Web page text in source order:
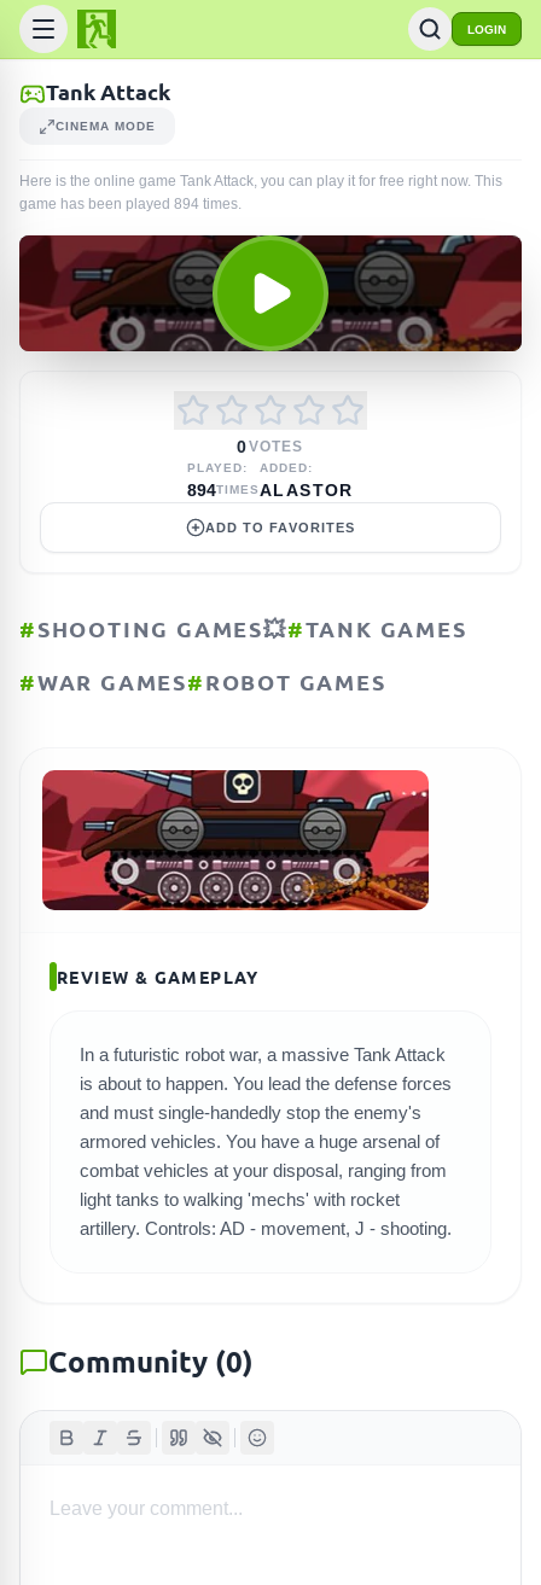
LOGIN
SEARCH GAMES
Tank Attack
CINEMA MODE
Here is the online game Tank Attack, you can play it for free right now. This
game has been played 894 times.
0VOTES
PLAYED:
894TIMES
ADDED:
ALASTOR
ADD TO FAVORITES
#SHOOTING GAMES💥#TANK GAMES
#WAR GAMES#ROBOT GAMES
REVIEW & GAMEPLAY
In a futuristic robot war, a massive Tank Attack
is about to happen. You lead the defense forces
and must single-handedly stop the enemy's
armored vehicles. You have a huge arsenal of
combat vehicles at your disposal, ranging from
light tanks to walking 'mechs' with rocket
artillery. Controls: AD - movement, J - shooting.
Community (0)